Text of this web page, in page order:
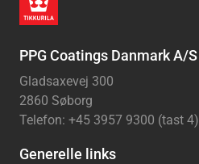
PPG Coatings Danmark A/S
Gladsaxevej 300
2860 Søborg
Telefon: +45 3957 9300 (tast 4)
Generelle links